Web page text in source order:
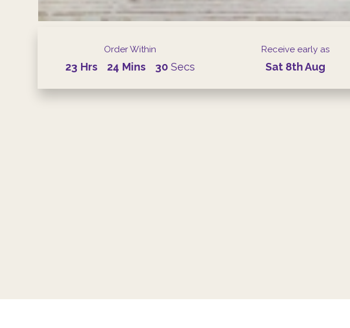
Order Within
23 Hrs 24 Mins 29 Secs
Receive early as
Sat 8thAug